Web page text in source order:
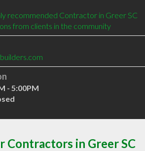
recommended Contractor in Greer SC
from clients in the community
- 5:00PM
Contractors in Greer SC